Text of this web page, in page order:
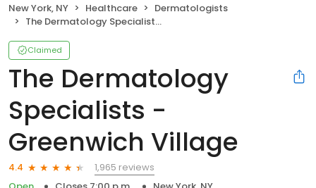
New York, NY Healthcare
Dermatologists
The Dermatology Specialists - Greenwich Village
Claimed
The Dermatology
Specialists -
Greenwich Village
4.4
1,965 reviews